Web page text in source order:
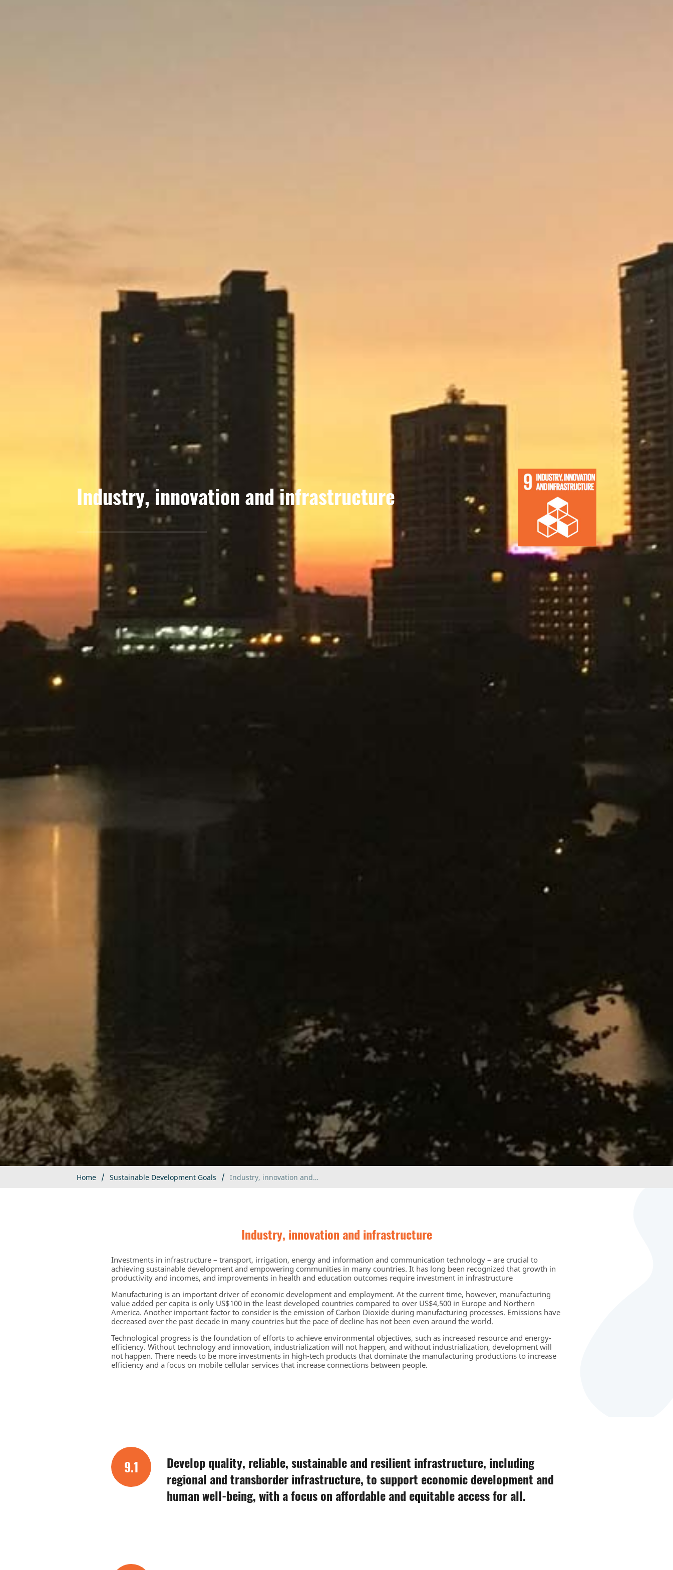
Industry, innovation and infrastructure
Home Sustainable Development Goals Industry, innovation and…
Industry, innovation and infrastructure
Investments in infrastructure – transport, irrigation, energy and information and communication technology – are crucial to
achieving sustainable development and empowering communities in many countries. It has long been recognized that growth in
productivity and incomes, and improvements in health and education outcomes require investment in infrastructure
Manufacturing is an important driver of economic development and employment. At the current time, however, manufacturing
value added per capita is only US$100 in the least developed countries compared to over US$4,500 in Europe and Northern
America. Another important factor to consider is the emission of Carbon Dioxide during manufacturing processes. Emissions have
decreased over the past decade in many countries but the pace of decline has not been even around the world.
Technological progress is the foundation of efforts to achieve environmental objectives, such as increased resource and energy-
efficiency. Without technology and innovation, industrialization will not happen, and without industrialization, development will
not happen. There needs to be more investments in high-tech products that dominate the manufacturing productions to increase
efficiency and a focus on mobile cellular services that increase connections between people.
9.1
Develop quality, reliable, sustainable and resilient infrastructure, including
regional and transborder infrastructure, to support economic development and
human well-being, with a focus on affordable and equitable access for all.